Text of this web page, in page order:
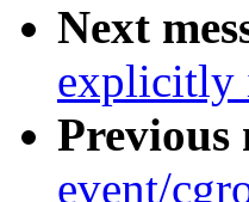
Next
explicitly
Previous
event/